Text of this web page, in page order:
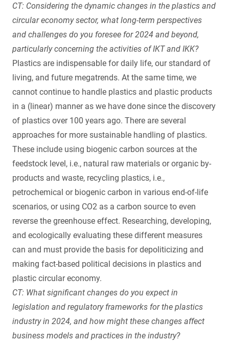
CT: Considering the dynamic changes in the plastics and
circular economy sector, what long-term perspectives
and challenges do you foresee for 2024 and beyond,
particularly concerning the activities of IKT and IKK?
Plastics are indispensable for daily life, our standard of
living, and future megatrends. At the same time, we
cannot continue to handle plastics and plastic products
in a (linear) manner as we have done since the discovery
of plastics over 100 years ago. There are several
approaches for more sustainable handling of plastics.
These include using biogenic carbon sources at the
feedstock level, i.e., natural raw materials or organic by-
products and waste, recycling plastics, i.e.,
petrochemical or biogenic carbon in various end-of-life
scenarios, or using CO2 as a carbon source to even
reverse the greenhouse effect. Researching, developing,
and ecologically evaluating these different measures
can and must provide the basis for depoliticizing and
making fact-based political decisions in plastics and
plastic circular economy.
CT: What significant changes do you expect in
legislation and regulatory frameworks for the plastics
industry in 2024, and how might these changes affect
business models and practices in the industry?